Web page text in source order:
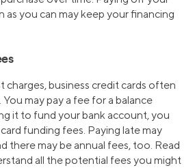
as you can may keep your financing
charges, business credit cards often
may pay a fee for a balance
it to fund your bank account, you
funding fees. Paying late may
there may be annual fees, too. Read
all the potential fees you might